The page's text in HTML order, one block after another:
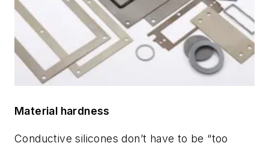
Material hardness
Conductive silicones don’t have to be “too